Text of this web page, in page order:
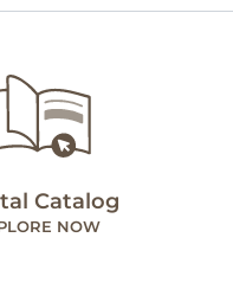
Catalog
NOW